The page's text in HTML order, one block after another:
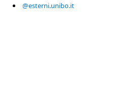
@esterni.unibo.it